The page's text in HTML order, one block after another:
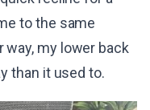
to the same
my lower back
than it used to.